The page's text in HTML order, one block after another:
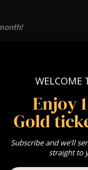
CV34 4JD
Doors open at
Tiered Zones (In
WELCOME
Enjoy
Gold
Subscribe and we'll
straight to